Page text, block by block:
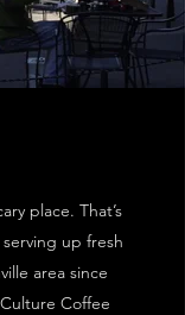
place. That’s
up fresh
area since
Coffee